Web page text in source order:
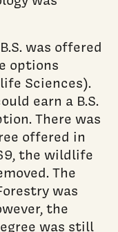
was offered
options
Sciences).
earn a B.S.
There was
offered in
the wildlife
The
was
the
was still